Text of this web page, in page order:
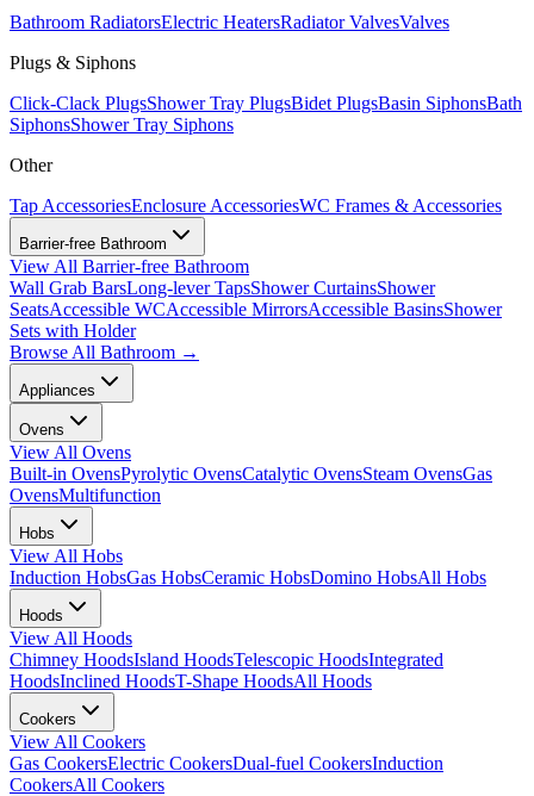
Bathroom RadiatorsElectric HeatersRadiator ValvesValves
Plugs & Siphons
Click-Clack PlugsShower Tray PlugsBidet PlugsBasin SiphonsBath
SiphonsShower Tray Siphons
Other
Tap AccessoriesEnclosure AccessoriesWC Frames & Accessories
Barrier-free Bathroom
View All Barrier-free Bathroom
Wall Grab BarsLong-lever TapsShower CurtainsShower
SeatsAccessible WCAccessible MirrorsAccessible BasinsShower
Sets with Holder
Browse All Bathroom →
Appliances
Ovens
View All Ovens
Built-in OvensPyrolytic OvensCatalytic OvensSteam OvensGas
OvensMultifunction
Hobs
View All Hobs
Induction HobsGas HobsCeramic HobsDomino HobsAll Hobs
Hoods
View All Hoods
Chimney HoodsIsland HoodsTelescopic HoodsIntegrated
HoodsInclined HoodsT-Shape HoodsAll Hoods
Cookers
View All Cookers
Gas CookersElectric CookersDual-fuel CookersInduction
CookersAll Cookers